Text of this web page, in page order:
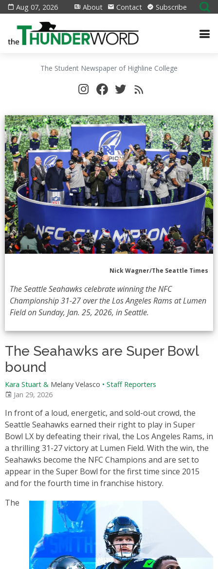
Aug 07, 2026 About Contact Subscribe
The Student Newspaper of Highline College
Nick Wagner/The Seattle Times
The Seattle Seahawks celebrate winning the NFC
Championship 31-27 over the Los Angeles Rams at Lumen
Field on Sunday, Jan. 25, 2026, in Seattle.
The Seahawks are Super Bowl
bound
Kara Stuart & Melany Velasco • Staff Reporters
Jan 29, 2026
In front of a loud, energetic, and sold-out crowd, the
Seattle Seahawks earned their right to play in Super
Bowl LX by defeating their rival, the Los Angeles Rams, in
a thrilling 31-27 victory at Lumen Field. With the win, the
Seahawks become the NFC Champions and are set to
appear in the Super Bowl for the first time since 2015
and for the fourth time in franchise history.
The